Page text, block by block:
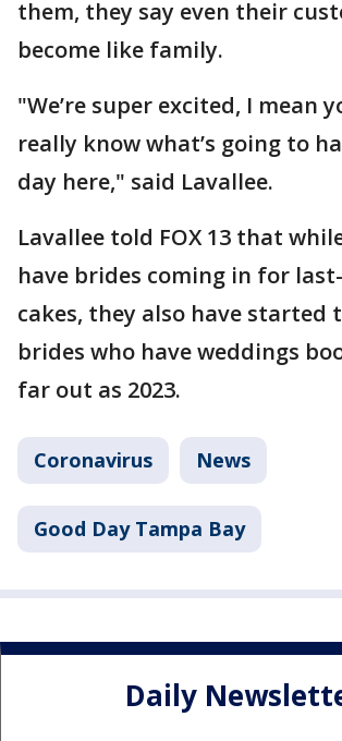
them, they say even their
become like family.
"We’re super excited, I mean
really know what’s going to
day here," said Lavallee.
Lavallee told FOX 13 that
have brides coming in for
cakes, they also have started
brides who have weddings
far out as 2023.
Coronavirus News
Good Day Tampa Bay
Daily